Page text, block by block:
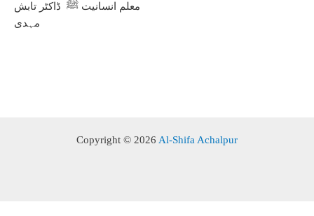
معلم انسانیت ﷺ ڈاکٹر تابش
مہدی
Copyright © 2026 Al-Shifa Achalpur